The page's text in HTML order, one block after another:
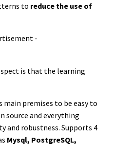
to reduce the use of
-
is that the learning
main premises to be easy to
source and everything
and robustness. Supports 4
Mysql, PostgreSQL,